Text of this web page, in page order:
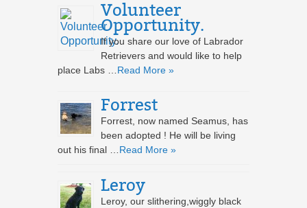
Volunteer
Opportunity.
If you share our love of Labrador
Retrievers and would like to help
place Labs … Read More »
Forrest
Forrest, now named Seamus, has
been adopted ! He will be living
out his final … Read More »
Leroy
Leroy, our slithering,wiggly black